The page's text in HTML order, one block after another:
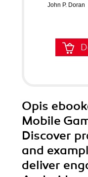
John P. Doran
Opis
Mobile
Discover
and
deliver